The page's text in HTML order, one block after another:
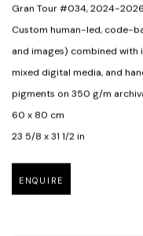
Gran Tour #034,2024-2026
Custom human-led, code-
and images) combined
mixed digital media, and
pigments on 350 g/m
60 x 80 cm
23 5/8 x 31 1/2 in
ENQUIRE